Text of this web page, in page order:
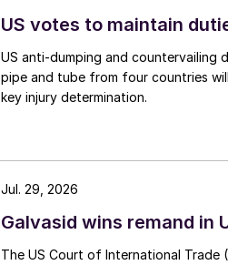
US votes to maintain
US anti-dumping and countervailing
pipe and tube from four countries
key injury determination.
Galvasid wins remand in
The US Court of International Trade
Jul. 29, 2026